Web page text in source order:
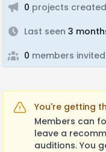
0 projects created
Last seen 3
0 members invited
You're getting
Members can
leave a
auditions. You